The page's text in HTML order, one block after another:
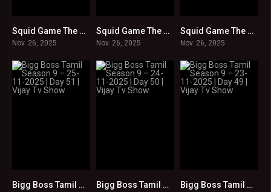
0
Squid Game The Challenge S2 : Episode 09 in Tamil -Hindi -Telugu -English : HD
Nov. 26, 2025
0
Squid Game The Challenge S2 : Episodes 05-08 in Tamil -Hindi -Telugu -English : HD
Nov. 26, 2025
0
Squid Game The Challenge S2 : Episodes 01-04 in Tamil -Hindi -Telugu -English : HD
Nov. 26, 2025
0
Bigg Boss Tamil Season 9 – 25-11-2025 | Day 51 | Vijay Tv Show 0
Bigg Boss Tamil Season 9 – 24-11-2025 | Day 50 | Vijay Tv Show 0
Bigg Boss Tamil Season 9 – 23-11-2025 | Day 49 | Vijay Tv Show